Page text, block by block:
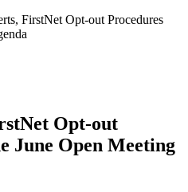
FirstNet Opt-out Procedures
Opt-out
June Open Meeting